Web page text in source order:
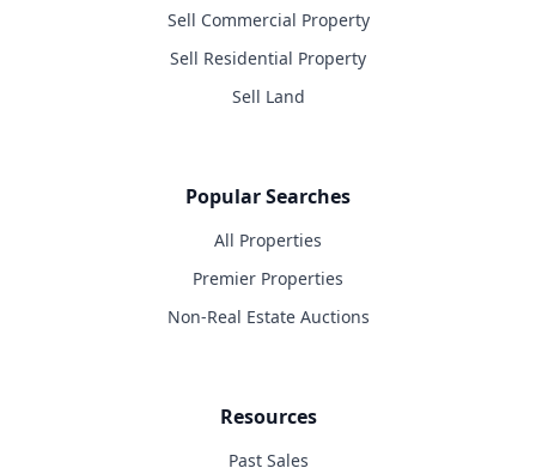
Sell Commercial Property
Sell Residential Property
Sell Land
Popular Searches
All Properties
Premier Properties
Non-Real Estate Auctions
Resources
Past Sales